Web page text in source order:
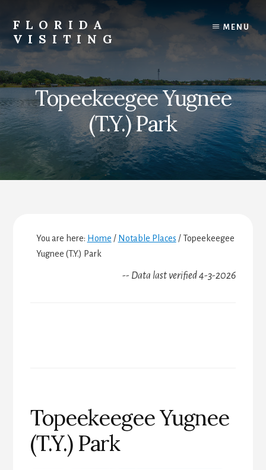
content
primary
sidebar
footer
FLORIDA
VISITING
Florida
Vacations,
Travel
Tourism
MENU
Topeekeegee Yugnee
(T.Y.) Park
You are here: Home / Notable Places /Topeekeegee
Yugnee (T.Y.) Park
-- Data last verified 4-3-2026
Topeekeegee Yugnee
(T.Y.) Park